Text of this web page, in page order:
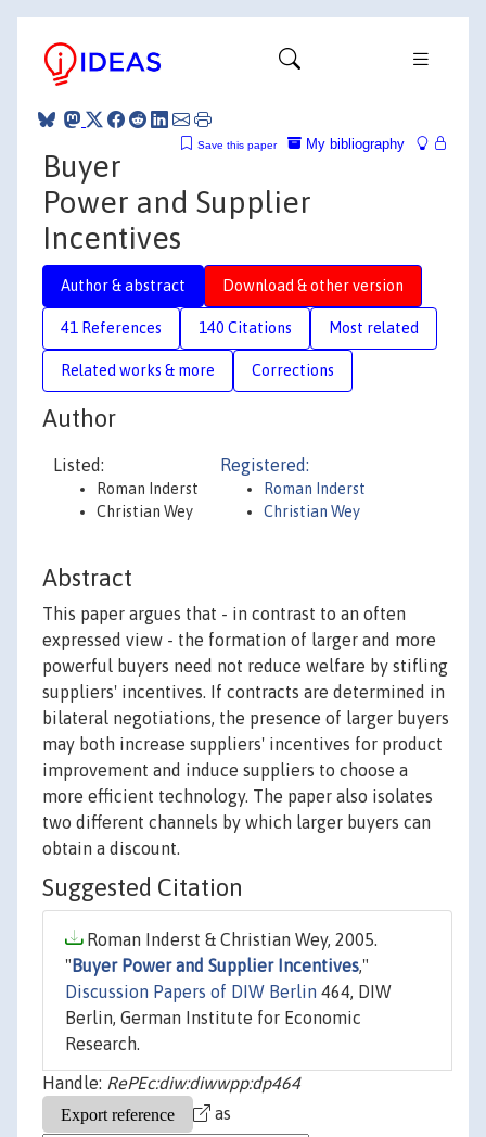
My bibliography
Save this paper
Buyer
Power and Supplier
Incentives
Author & abstract Download & other version
41 References 140 Citations Most related
Related works & more Corrections
Author
Listed:
Roman Inderst
Christian Wey
Registered:
Roman Inderst
Christian Wey
Abstract
This paper argues that - in contrast to an often
expressed view - the formation of larger and more
powerful buyers need not reduce welfare by stifling
suppliers' incentives. If contracts are determined in
bilateral negotiations, the presence of larger buyers
may both increase suppliers' incentives for product
improvement and induce suppliers to choose a
more efficient technology. The paper also isolates
two different channels by which larger buyers can
obtain a discount.
Suggested Citation
Roman Inderst & Christian Wey, 2005.
" Buyer Power and Supplier Incentives,"
Discussion Papers of DIW Berlin 464, DIW
Berlin, German Institute for Economic
Research.
Handle: RePEc:diw:diwwpp:dp464
as